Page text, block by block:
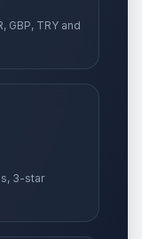
GBP, TRY and
3-star